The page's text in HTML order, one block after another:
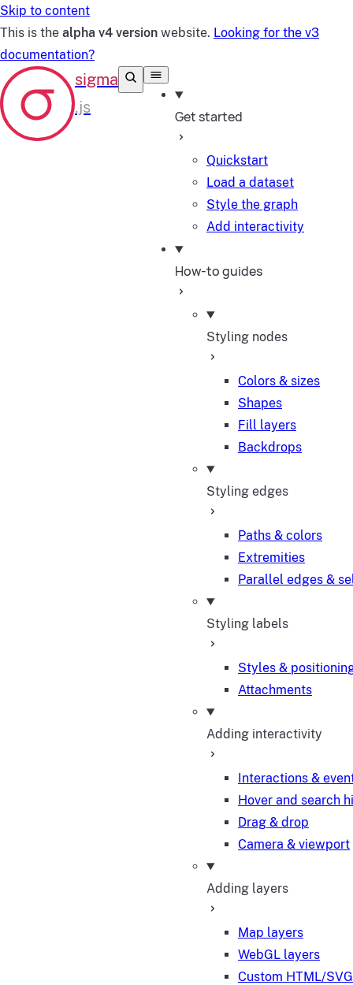
Skip to content
This is the alpha v4 version website. Looking for the v3
documentation?
Get started
Quickstart
Load a dataset
Style the graph
Add interactivity
How-to guides
Styling nodes
Colors & sizes
Shapes
Fill layers
Backdrops
Styling edges
Paths & colors
Extremities
Parallel edges &
Styling labels
Styles &
Attachments
Adding interactivity
Interactions &
Hover and search
Drag & drop
Camera & viewport
Adding layers
Map layers
WebGL layers
Custom HTML/